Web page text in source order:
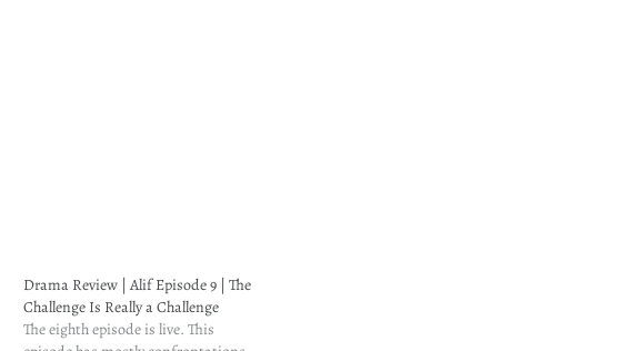
Drama Review | Alif Episode 9 | The
Challenge Is Really a Challenge
The eighth episode is live. This